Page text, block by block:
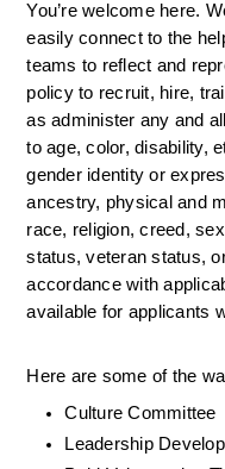
You’re welcome here.
easily connect to the
teams to reflect and
policy to recruit, hire,
as administer any and
to age, color, disability,
gender identity or
ancestry, physical and
race, religion, creed,
status, veteran status,
accordance with
available for applicants
Here are some of the
Culture Committee
Leadership